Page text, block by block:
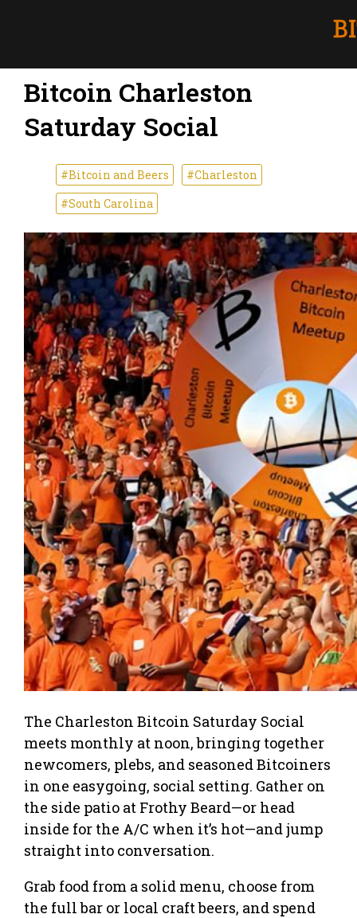
Bitcoin Charleston
Saturday Social
#Bitcoin and Beers
#Charleston
#South Carolina
The Charleston Bitcoin Saturday Social
meets monthly at noon, bringing together
newcomers, plebs, and seasoned Bitcoiners
in one easygoing, social setting. Gather on
the side patio at Frothy Beard—or head
inside for the A/C when it’s hot—and jump
straight into conversation.
Grab food from a solid menu, choose from
the full bar or local craft beers, and spend